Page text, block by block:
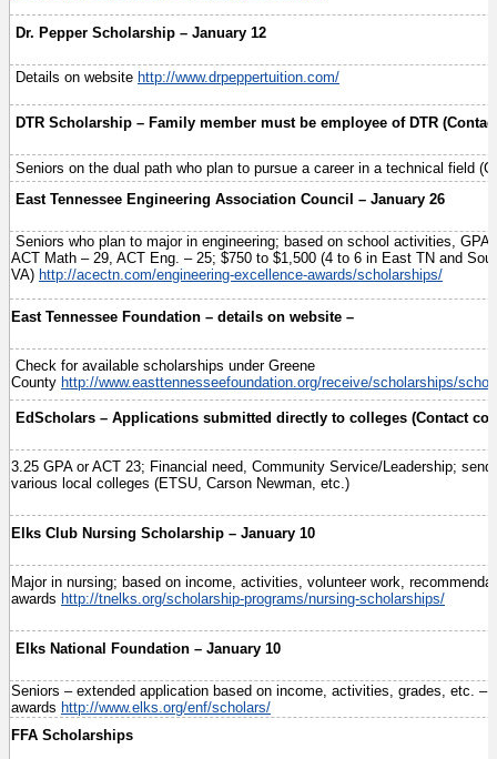
Dr. Pepper Scholarship – January 12
Details on website http://www.drpeppertuition.com/
DTR Scholarship – Family member must be employee of DTR
Seniors on the dual path who plan to pursue a career in a technical field
East Tennessee Engineering Association Council – January 26
Seniors who plan to major in engineering; based on school activities,
ACT Math – 29, ACT Eng. – 25; $750 to $1,500 (4 to 6 in East TN and
VA) http://acectn.com/engineering-excellence-awards/scholarships/
East Tennessee Foundation – details on website –
Check for available scholarships under Greene
County http://www.easttennesseefoundation.org/receive/scholarships/
EdScholars – Applications submitted directly to colleges (Contact
3.25 GPA or ACT 23; Financial need, Community Service/Leadership;
various local colleges (ETSU, Carson Newman, etc.)
Elks Club Nursing Scholarship – January 10
Major in nursing; based on income, activities, volunteer work,
awards http://tnelks.org/scholarship-programs/nursing-scholarships/
Elks National Foundation – January 10
Seniors – extended application based on income, activities, grades, etc. –
awards http://www.elks.org/enf/scholars/
FFA Scholarships